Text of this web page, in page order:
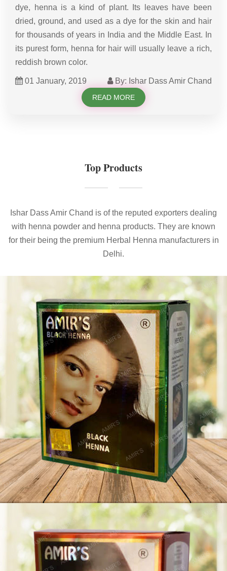
dye, henna is a kind of plant. Its leaves have been
dried, ground, and used as a dye for the skin and hair
for thousands of years in India and the Middle East. In
its purest form, henna for hair will usually leave a rich,
reddish brown color.
01 January, 2019 By: Ishar Dass Amir Chand
READ MORE
Top Products
Ishar Dass Amir Chand is of the reputed exporters dealing
with henna powder and henna products. They are known
for their being the premium Herbal Henna manufacturers in
Delhi.